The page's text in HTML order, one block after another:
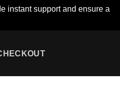
instant support and ensure a